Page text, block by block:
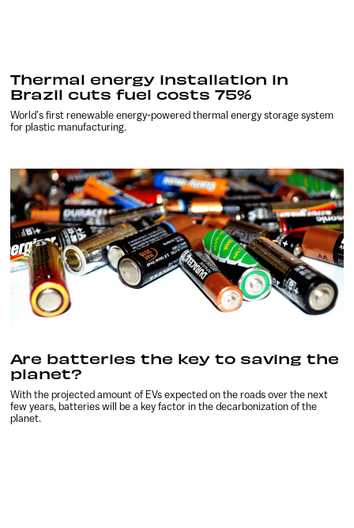
Thermal energy installation in
Brazil cuts fuel costs 75%
World’s first renewable energy-powered thermal energy storage system
for plastic manufacturing.
Are batteries the key to saving the
planet?
With the projected amount of EVs expected on the roads over the next
few years, batteries will be a key factor in the decarbonization of the
planet.